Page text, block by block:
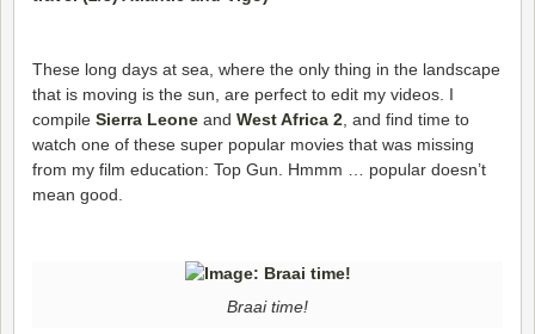
These long days at sea, where the only thing in the landscape
that is moving is the sun, are perfect to edit my videos. I
compile Sierra Leone and West Africa 2 , and find time to
watch one of these super popular movies that was missing
from my film education: Top Gun. Hmmm … popular doesn’t
mean good.
Braai time!